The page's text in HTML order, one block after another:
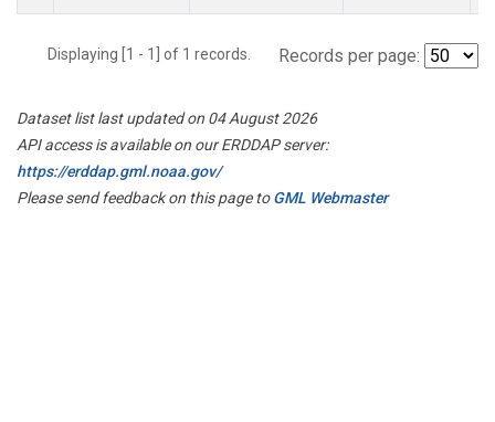
Displaying [1 - 1] of 1 records. Records per page:
Dataset list last updated on 04 August 2026
API access is available on our ERDDAP server:
https://erddap.gml.noaa.gov/
Please send feedback on this page toGML Webmaster